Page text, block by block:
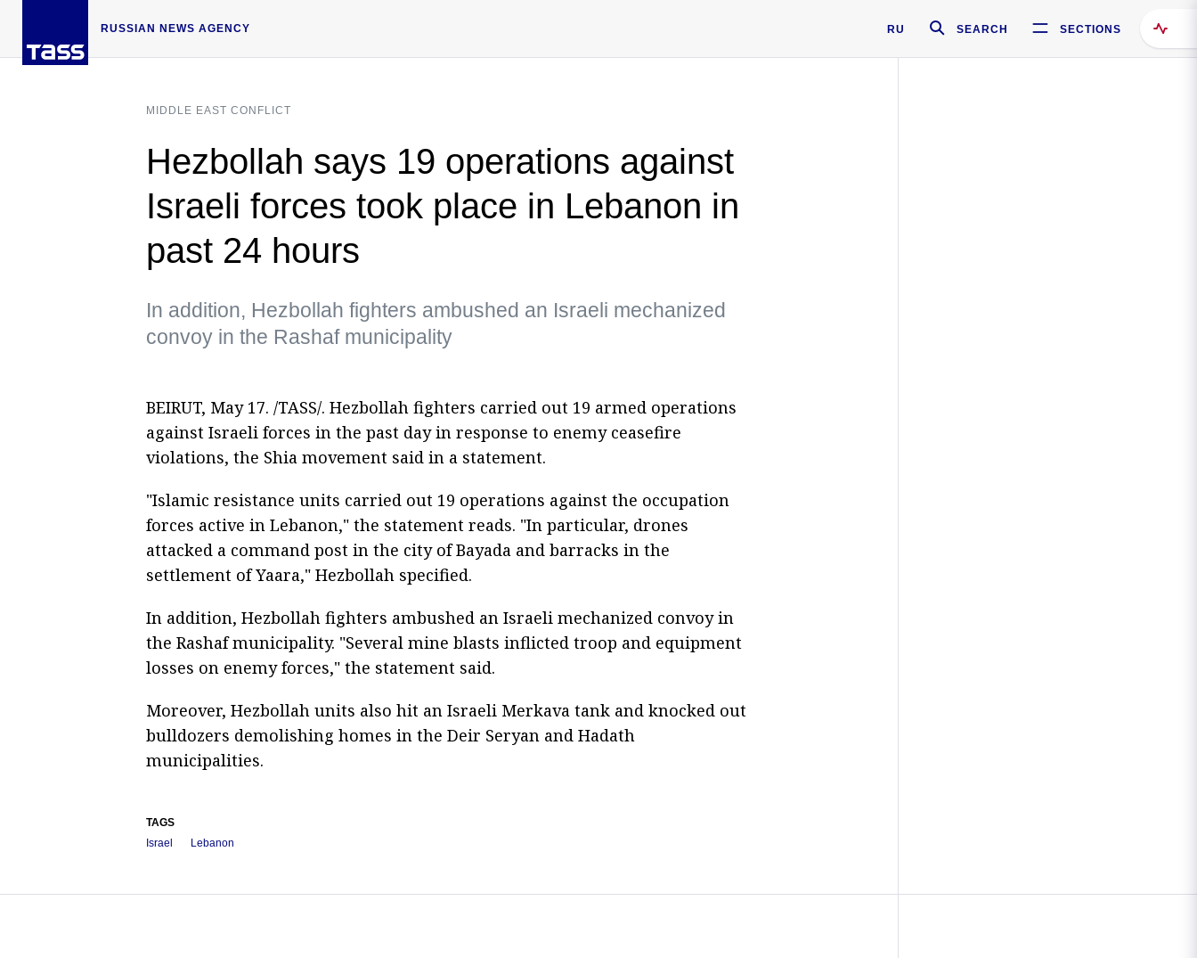
RUSSIAN NEWS AGENCY RU SEARCH SECTIONS
MIDDLE EAST CONFLICT
Hezbollah says 19 operations against
Israeli forces took place in Lebanon in
past 24 hours
In addition, Hezbollah fighters ambushed an Israeli mechanized
convoy in the Rashaf municipality
BEIRUT, May 17. /TASS/. Hezbollah fighters carried out 19 armed operations
against Israeli forces in the past day in response to enemy ceasefire
violations, the Shia movement said in a statement.
"Islamic resistance units carried out 19 operations against the occupation
forces active in Lebanon," the statement reads. "In particular, drones
attacked a command post in the city of Bayada and barracks in the
settlement of Yaara," Hezbollah specified.
In addition, Hezbollah fighters ambushed an Israeli mechanized convoy in
the Rashaf municipality. "Several mine blasts inflicted troop and equipment
losses on enemy forces," the statement said.
Moreover, Hezbollah units also hit an Israeli Merkava tank and knocked out
bulldozers demolishing homes in the Deir Seryan and Hadath
municipalities.
TAGS
Israel
Lebanon